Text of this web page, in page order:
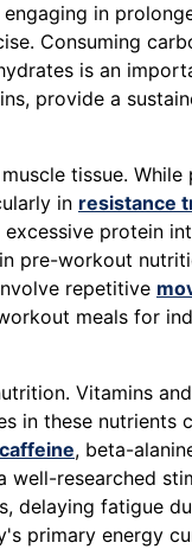
in
Consuming
is an
provide a
tissue.
in resistance
protein
pre-workout
repetitive
meals for
Vitamins
in these nutrients
caffeine, beta-
researched
delaying fatigue
primary energy